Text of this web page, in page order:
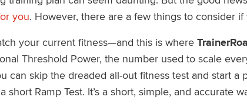
you. However, there are a few things to consider
your current fitness—and this is where
Threshold Power, the number used to scale
can skip the dreaded all-out fitness test and start
short Ramp Test. It’s a short, simple, and accurate